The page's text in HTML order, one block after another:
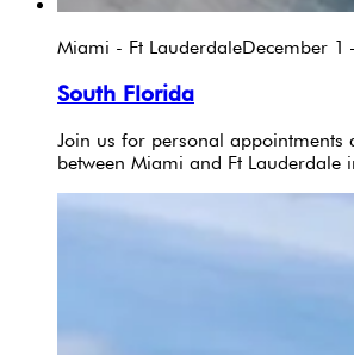
Miami - Ft LauderdaleDecember 1
South Florida
Join us for personal appointments
between Miami and Ft Lauderdale